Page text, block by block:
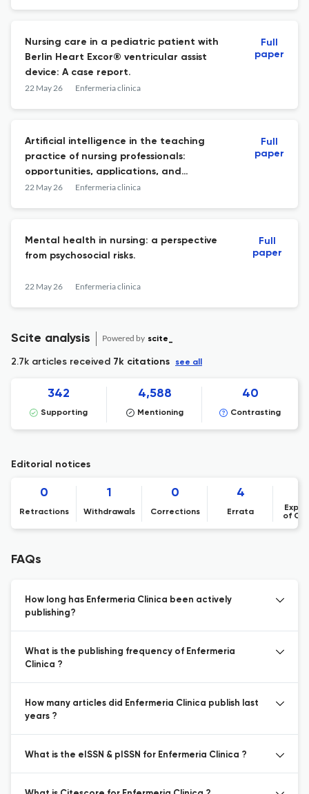
Nursing care in a pediatric patient with
Berlin Heart Excor® ventricular assist
device: A case report.
22 May 26 Enfermeria clinica
Full
paper
Artificial intelligence in the teaching
practice of nursing professionals:
opportunities, applications, and
challenges.
22 May 26 Enfermeria clinica
Full
paper
Mental health in nursing: a perspective
from psychosocial risks.
22 May 26 Enfermeria clinica
Full
paper
Scite analysis Powered by scite_
2.7k articles received 7k citations see all
342
Supporting
4,588
Mentioning
40
Contrasting
Editorial notices
0
Retractions
1
Withdrawals
0
Corrections
4
Errata
of
FAQs
How long has Enfermeria Clinica been actively
publishing?
What is the publishing frequency of Enfermeria
Clinica ?
How many articles did Enfermeria Clinica publish last
years ?
What is the eISSN & pISSN for Enfermeria Clinica ?